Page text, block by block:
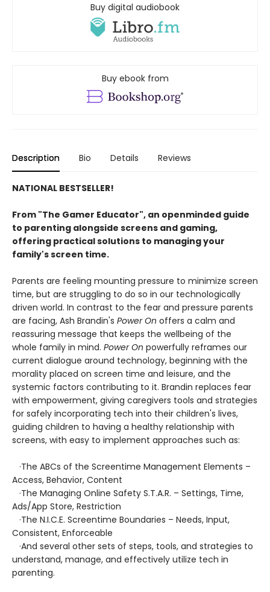
Buy digital audiobook
Buy ebook from
Description Bio Details Reviews
NATIONAL BESTSELLER!
From "The Gamer Educator", an openminded guide
to parenting alongside screens and gaming,
offering practical solutions to managing your
family's screen time.​
Parents are feeling mounting pressure to minimize screen
time, but are struggling to do so in our technologically
driven world. In contrast to the fear and pressure parents
are facing, Ash Brandin's Power On offers a calm and
reassuring message that keeps the wellbeing of the
whole family in mind. Power On powerfully reframes our
current dialogue around technology, beginning with the
morality placed on screen time and leisure, and the
systemic factors contributing to it. Brandin replaces fear
with empowerment, giving caregivers tools and strategies
for safely incorporating tech into their children's lives,
guiding children to having a healthy relationship with
screens, with easy to implement approaches such as:
·The ABCs of the Screentime Management Elements –
Access, Behavior, Content
·The Managing Online Safety S.T.A.R. – Settings, Time,
Ads/App Store, Restriction
·The N.I.C.E. Screentime Boundaries – Needs, Input,
Consistent, Enforceable
·And several other sets of steps, tools, and strategies to
understand, manage, and effectively utilize tech in
parenting.